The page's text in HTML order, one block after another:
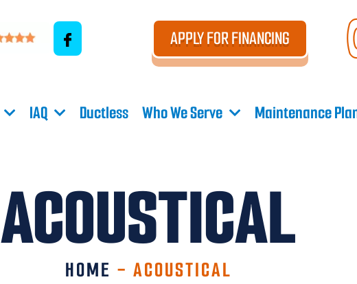
APPLY FOR FINANCING
IAQ Ductless Who We Serve Maintenance
ACOUSTICAL
HOME - ACOUSTICAL